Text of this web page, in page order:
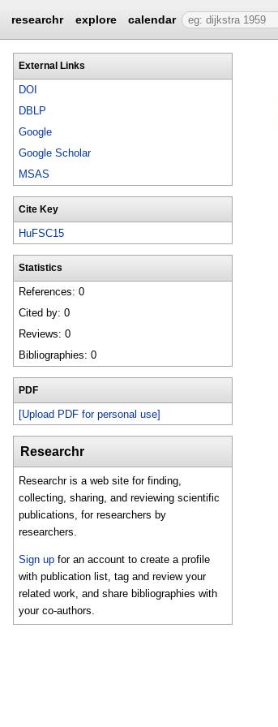
researchr explore calendar
External Links
DOI
DBLP
Google
Google Scholar
MSAS
Cite Key
HuFSC15
Statistics
References: 0
Cited by: 0
Reviews: 0
Bibliographies: 0
PDF
[Upload PDF for personal use]
Researchr
Researchr is a web site for finding,
collecting, sharing, and reviewing scientific
publications, for researchers by
researchers.
Sign up for an account to create a profile
with publication list, tag and review your
related work, and share bibliographies with
your co-authors.